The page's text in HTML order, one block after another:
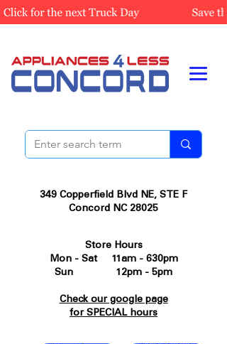
349 Copperfield Blvd NE, STE F
Concord NC 28025
Store Hours
Mon - Sat 11am - 630pm
Sun 12pm - 5pm
Check our google page
for SPECIAL hours